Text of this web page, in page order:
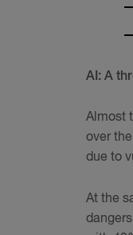
AI: A
Almost
over
due to
At the